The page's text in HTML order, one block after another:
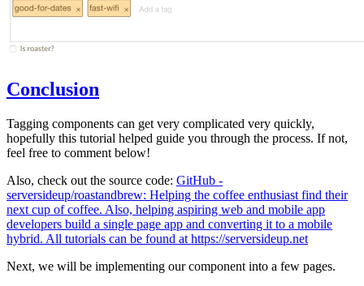
Conclusion
Tagging components can get very complicated very quickly,
hopefully this tutorial helped guide you through the process. If not,
feel free to comment below!
Also, check out the source code: GitHub -
serversideup/roastandbrew: Helping the coffee enthusiast find their
next cup of coffee. Also, helping aspiring web and mobile app
developers build a single page app and converting it to a mobile
hybrid. All tutorials can be found at https://serversideup.net
Next, we will be implementing our component into a few pages.